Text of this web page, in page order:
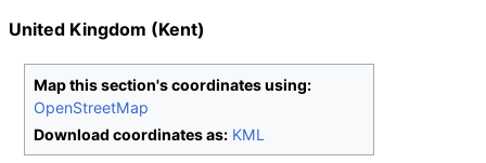
United Kingdom (Kent)
Map this section's coordinates using:
OpenStreetMap
Download coordinates as: KML